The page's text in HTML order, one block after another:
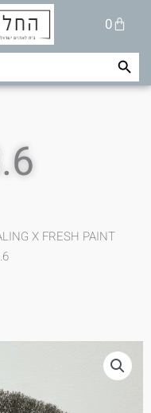
0
Cart
Search Button
X FRESH PAINT